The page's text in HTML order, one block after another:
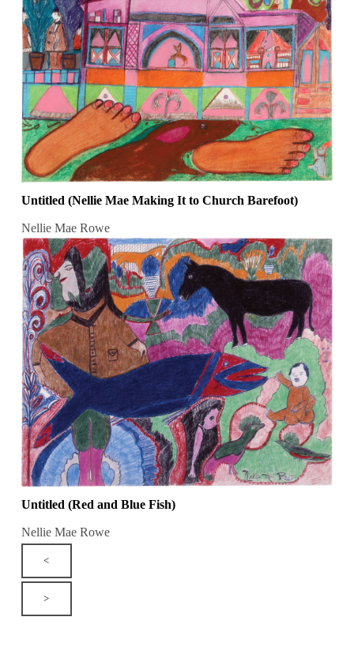
Untitled (Nellie Mae Making It to Church Barefoot)
Nellie Mae Rowe
Untitled (Red and Blue Fish)
Nellie Mae Rowe
<
>